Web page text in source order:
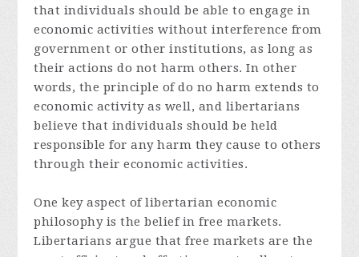
that individuals should be able to engage in
economic activities without interference from
government or other institutions, as long as
their actions do not harm others. In other
words, the principle of do no harm extends to
economic activity as well, and libertarians
believe that individuals should be held
responsible for any harm they cause to others
through their economic activities.
One key aspect of libertarian economic
philosophy is the belief in free markets.
Libertarians argue that free markets are the